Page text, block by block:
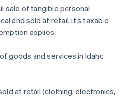
sale of tangible personal
and sold at retail, it’s taxable
applies.
goods and services in Idaho
at retail (clothing, electronics,